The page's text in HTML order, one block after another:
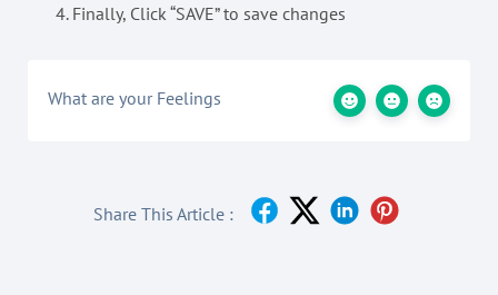
Finally, Click “SAVE” to save changes
What are your Feelings
Share This Article :